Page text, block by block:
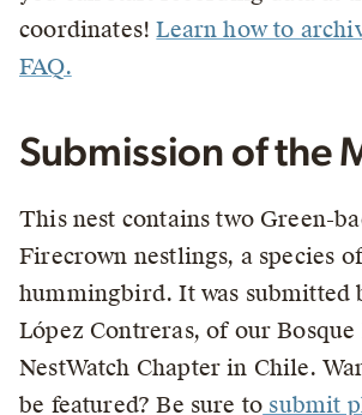
coordinates!Learn how to
FAQ.
Submission of the
This nest contains two Green-
Firecrown nestlings, a species of
hummingbird. It was submitted
López Contreras, of our Bosque
NestWatch Chapter in Chile.
be featured? Be sure to submit